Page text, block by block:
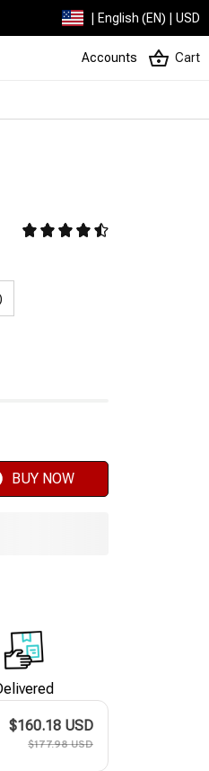
| English (EN) | USD
Accounts Cart
BUY NOW
$160.18 USD
$177.98 USD